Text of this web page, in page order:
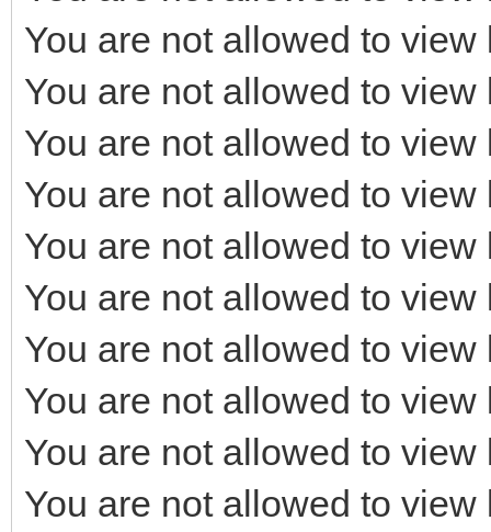
You are not allowed to
You are not allowed to
You are not allowed to
You are not allowed to
You are not allowed to
You are not allowed to
You are not allowed to
You are not allowed to
You are not allowed to
You are not allowed to